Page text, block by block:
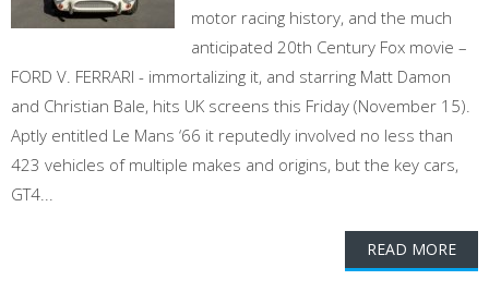
motor racing history, and the much
anticipated 20th Century Fox movie –
FORD V. FERRARI - immortalizing it, and starring Matt Damon
and Christian Bale, hits UK screens this Friday (November 15).
Aptly entitled Le Mans ‘66 it reputedly involved no less than
423 vehicles of multiple makes and origins, but the key cars,
GT4...
READ MORE